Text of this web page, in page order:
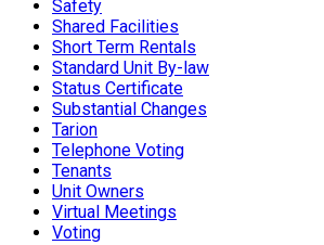
Safety
Shared Facilities
Short Term Rentals
Standard Unit By-law
Status Certificate
Substantial Changes
Tarion
Telephone Voting
Tenants
Unit Owners
Virtual Meetings
Voting